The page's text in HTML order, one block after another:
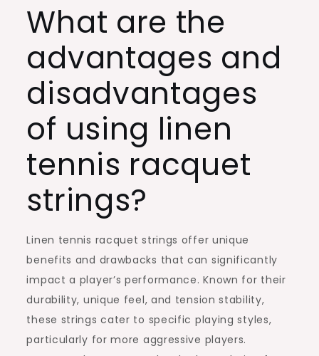
What are the
advantages and
disadvantages
of using linen
tennis racquet
strings?
Linen tennis racquet strings offer unique
benefits and drawbacks that can significantly
impact a player’s performance. Known for their
durability, unique feel, and tension stability,
these strings cater to specific playing styles,
particularly for more aggressive players.